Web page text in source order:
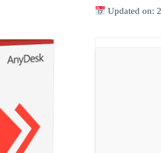
Updated on: